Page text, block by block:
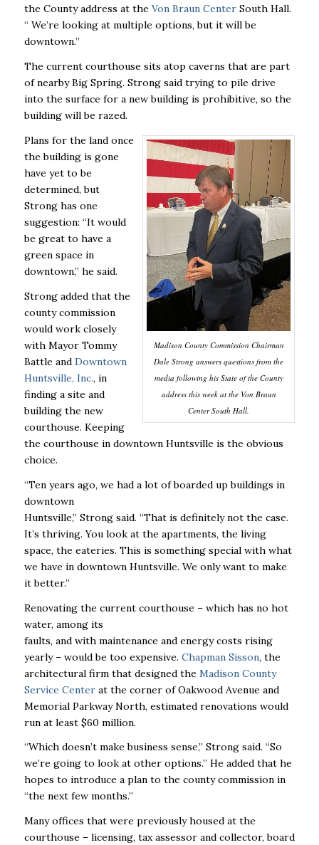
the County address at the Von Braun CenterSouth Hall.
“ We’re looking at multiple options, but it will be
downtown.’’
The current courthouse sits atop caverns that are part
of nearby Big Spring. Strong said trying to pile drive
into the surface for a new building is prohibitive, so the
building will be razed.
Madison County Commission Chairman
Dale Strong answers questions from the
media following his State of the County
address this week at the Von Braun
Center South Hall.
Plans for the land once
the building is gone
have yet to be
determined, but
Strong has one
suggestion: “It would
be great to have a
green space in
downtown,’’ he said.
Strong added that the
county commission
would work closely
with Mayor Tommy
Battle and Downtown
Huntsville, Inc., in
finding a site and
building the new
courthouse. Keeping
the courthouse in downtown Huntsville is the obvious
choice.
“Ten years ago, we had a lot of boarded up buildings in
downtown
Huntsville,’’ Strong said. “That is definitely not the case.
It’s thriving. You look at the apartments, the living
space, the eateries. This is something special with what
we have in downtown Huntsville. We only want to make
it better.’’
Renovating the current courthouse – which has no hot
water, among its
faults, and with maintenance and energy costs rising
yearly – would be too expensive. Chapman Sisson, the
architectural firm that designed the Madison County
Service Centerat the corner of Oakwood Avenue and
Memorial Parkway North, estimated renovations would
run at least $60 million.
“Which doesn’t make business sense,’’ Strong said. “So
we’re going to look at other options.’’ He added that he
hopes to introduce a plan to the county commission in
“the next few months.’’
Many offices that were previously housed at the
courthouse – licensing, tax assessor and collector, board